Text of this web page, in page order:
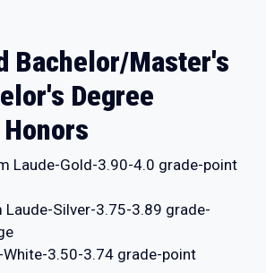
Bachelor/Master's
Degree
Laude-Gold-3.90-4.0 grade-point
Laude-Silver-3.75-3.89 grade-
White-3.50-3.74 grade-point